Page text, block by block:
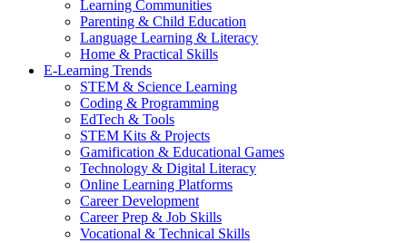
Learning Communities
Parenting & Child Education
Language Learning & Literacy
Home & Practical Skills
E-Learning Trends
STEM & Science Learning
Coding & Programming
EdTech & Tools
STEM Kits & Projects
Gamification & Educational Games
Technology & Digital Literacy
Online Learning Platforms
Career Development
Career Prep & Job Skills
Vocational & Technical Skills